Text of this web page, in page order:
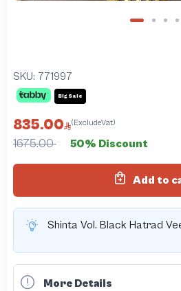
SKU: 771997
Big Sale
835.00 (ExcludeVat)
1675.00 50% Discount
Add to
Shinta Vol. Black Hatrad
More Details